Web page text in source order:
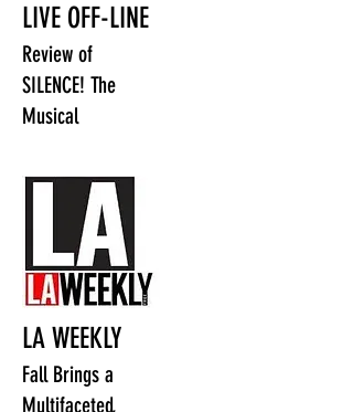
LIVE OFF-LINE
Review of
SILENCE! The
Musical
LA WEEKLY
Fall Brings a
Multifaceted,